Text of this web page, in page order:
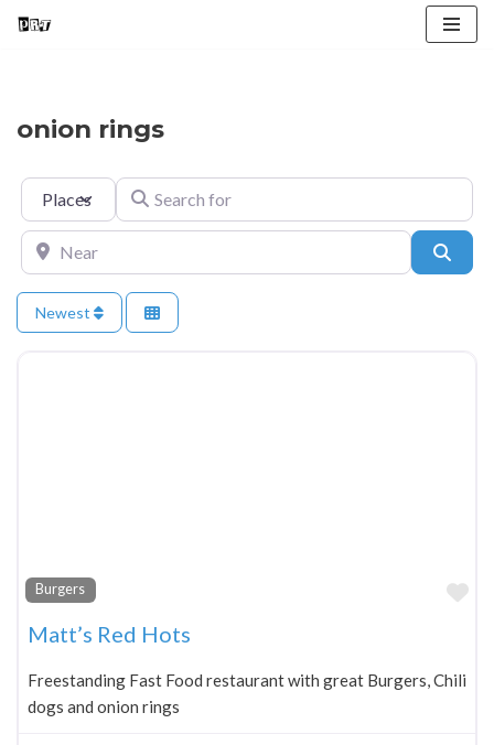
onion rings
Select search typeSearch for
Near
Newest
Burgers
Matt’s Red Hots
Freestanding Fast Food restaurant with great Burgers, Chili
dogs and onion rings